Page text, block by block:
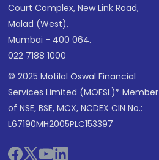
Court Complex, New Link Road,
Malad (West),
Mumbai - 400 064.
022 7188 1000
© 2025 Motilal Oswal Financial
Services Limited (MOFSL)* Member
of NSE, BSE, MCX, NCDEX CIN No.:
L67190MH2005PLC153397